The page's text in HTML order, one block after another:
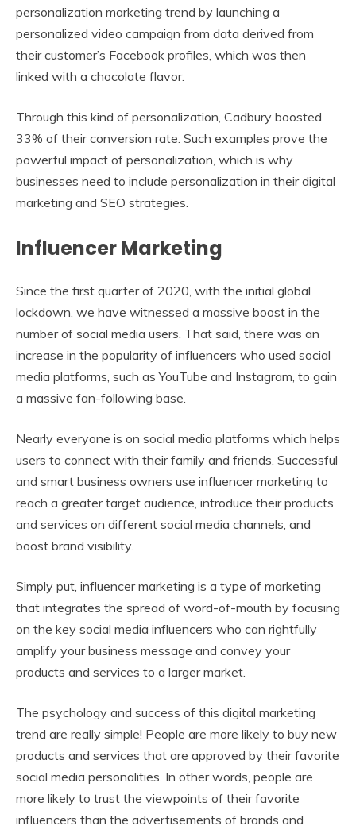
personalization marketing trend by launching a
personalized video campaign from data derived from
their customer’s Facebook profiles, which was then
linked with a chocolate flavor.
Through this kind of personalization, Cadbury boosted
33% of their conversion rate. Such examples prove the
powerful impact of personalization, which is why
businesses need to include personalization in their digital
marketing and SEO strategies.
Influencer Marketing
Since the first quarter of 2020, with the initial global
lockdown, we have witnessed a massive boost in the
number of social media users. That said, there was an
increase in the popularity of influencers who used social
media platforms, such as YouTube and Instagram, to gain
a massive fan-following base.
Nearly everyone is on social media platforms which helps
users to connect with their family and friends. Successful
and smart business owners use influencer marketing to
reach a greater target audience, introduce their products
and services on different social media channels, and
boost brand visibility.
Simply put, influencer marketing is a type of marketing
that integrates the spread of word-of-mouth by focusing
on the key social media influencers who can rightfully
amplify your business message and convey your
products and services to a larger market.
The psychology and success of this digital marketing
trend are really simple! People are more likely to buy new
products and services that are approved by their favorite
social media personalities. In other words, people are
more likely to trust the viewpoints of their favorite
influencers than the advertisements of brands and